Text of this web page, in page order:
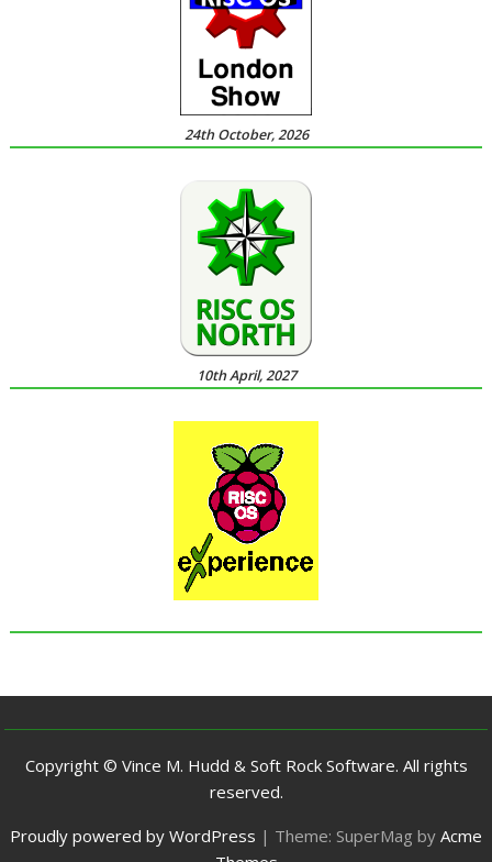
24th October, 2026
10th April, 2027
Copyright © Vince M. Hudd & Soft Rock Software. All rights
reserved.
Proudly powered by WordPress | Theme: SuperMag by Acme